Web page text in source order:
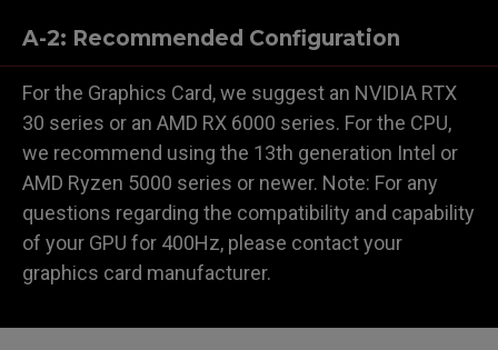
A-2: Recommended Configuration
For the Graphics Card, we suggest an NVIDIA RTX
30 series or an AMD RX 6000 series. For the CPU,
we recommend using the 13th generation Intel or
AMD Ryzen 5000 series or newer. Note: For any
questions regarding the compatibility and capability
of your GPU for 400Hz, please contact your
graphics card manufacturer.